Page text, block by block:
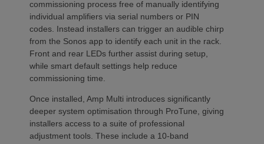
commissioning process free of manually identifying
individual amplifiers via serial numbers or PIN
codes. Instead installers can trigger an audible chirp
from the Sonos app to identify each unit in the rack.
Front and rear LEDs further assist during setup,
while smart default settings help reduce
commissioning time.
Once installed, Amp Multi introduces significantly
deeper system optimisation through ProTune, giving
installers access to a suite of professional
adjustment tools. These include a 10-band